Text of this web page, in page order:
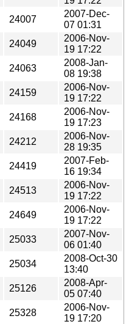
24007
2007-Dec-
07 01:31
24049
2006-Nov-
19 17:22
24063
2008-Jan-
08 19:38
24159
2006-Nov-
19 17:22
24168
2006-Nov-
19 17:23
24212
2006-Nov-
28 19:35
24419
2007-Feb-
16 19:34
24513
2006-Nov-
19 17:22
24649
2006-Nov-
19 17:22
25033
2007-Nov-
06 01:40
25034
2008-Oct-30
13:40
25126
2008-Apr-
05 07:40
25328
2006-Nov-
19 17:20